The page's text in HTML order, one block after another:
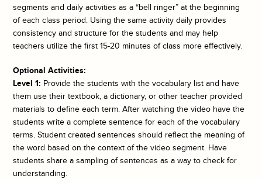
segments and daily activities as a “bell ringer” at the beginning
of each class period. Using the same activity daily provides
consistency and structure for the students and may help
teachers utilize the first 15-20 minutes of class more effectively.
Optional Activities:
Level 1: Provide the students with the vocabulary list and have
them use their textbook, a dictionary, or other teacher provided
materials to define each term. After watching the video have the
students write a complete sentence for each of the vocabulary
terms. Student created sentences should reflect the meaning of
the word based on the context of the video segment. Have
students share a sampling of sentences as a way to check for
understanding.